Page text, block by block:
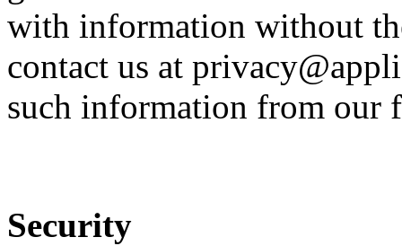
with information without
contact us at
such information from our
Security